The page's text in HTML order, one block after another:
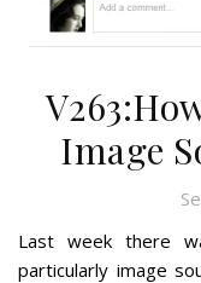
Image
Last week there
particularly image